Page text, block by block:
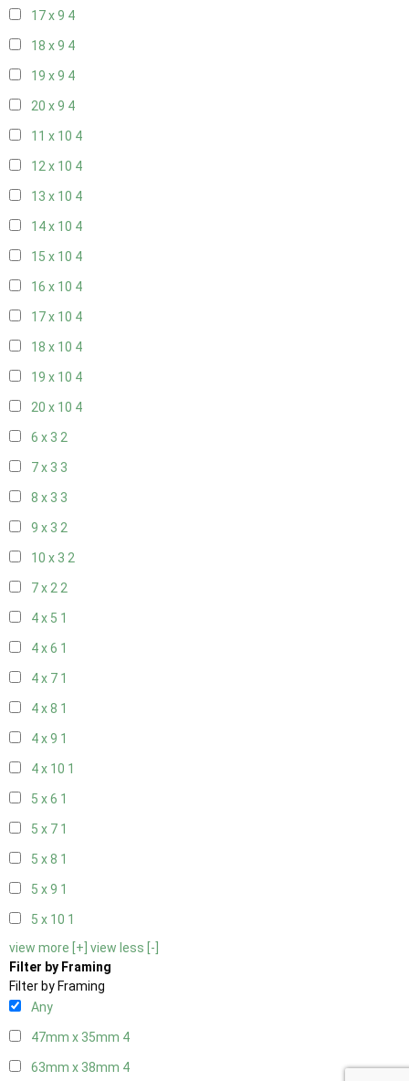
17 x 9 4
18 x 9 4
19 x 9 4
20 x 9 4
11 x 10 4
12 x 10 4
13 x 10 4
14 x 10 4
15 x 10 4
16 x 10 4
17 x 10 4
18 x 10 4
19 x 10 4
20 x 10 4
6 x 3 2
7 x 3 3
8 x 3 3
9 x 3 2
10 x 3 2
7 x 22
4 x 5 1
4 x 6 1
4 x 7 1
4 x 8 1
4 x 9 1
4 x 10 1
5 x 6 1
5 x 7 1
5 x 8 1
5 x 9 1
5 x 10 1
view more [+] view less [-]
Filter by Framing
Filter by Framing
Any
47mm x 35mm 4
63mm x 38mm 4